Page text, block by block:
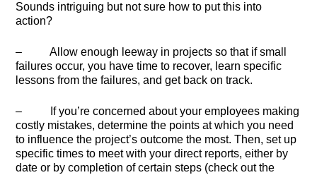
Sounds intriguing but not sure how to put this into
action?
– Allow enough leeway in projects so that if small
failures occur, you have time to recover, learn specific
lessons from the failures, and get back on track.
– If you’re concerned about your employees making
costly mistakes, determine the points at which you need
to influence the project’s outcome the most. Then, set up
specific times to meet with your direct reports, either by
date or by completion of certain steps (check out the